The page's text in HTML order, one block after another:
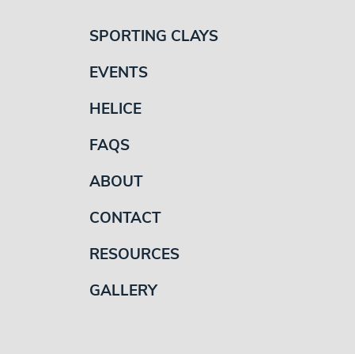
SPORTING CLAYS
EVENTS
HELICE
FAQS
ABOUT
CONTACT
RESOURCES
GALLERY